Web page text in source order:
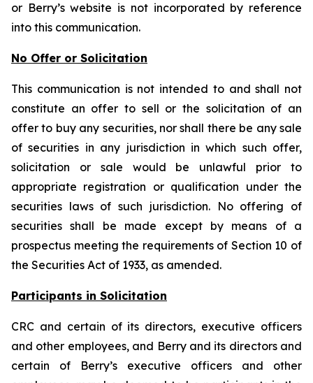
or Berry’s website is not incorporated by reference
into this communication.
No Offer or Solicitation
This communication is not intended to and shall not
constitute an offer to sell or the solicitation of an
offer to buy any securities, nor shall there be any sale
of securities in any jurisdiction in which such offer,
solicitation or sale would be unlawful prior to
appropriate registration or qualification under the
securities laws of such jurisdiction. No offering of
securities shall be made except by means of a
prospectus meeting the requirements of Section 10 of
the Securities Act of 1933, as amended.
Participants in Solicitation
CRC and certain of its directors, executive officers
and other employees, and Berry and its directors and
certain of Berry’s executive officers and other